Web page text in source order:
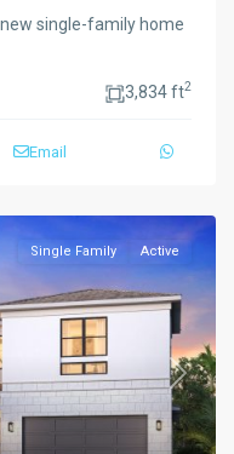
single-family home
3,834 ft2
Email
Next
Single Family Active